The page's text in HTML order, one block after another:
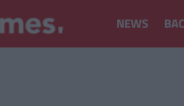
NEWS